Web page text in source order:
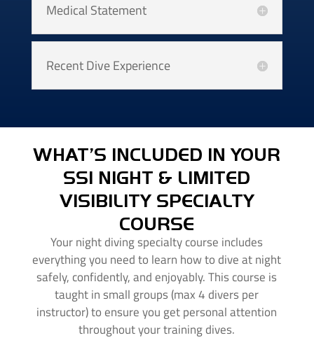
Medical Statement
Recent Dive Experience
WHAT’S INCLUDED IN YOUR
SSI NIGHT & LIMITED
VISIBILITY SPECIALTY
COURSE
Your night diving specialty course includes
everything you need to learn how to dive at night
safely, confidently, and enjoyably. This course is
taught in small groups (max 4 divers per
instructor) to ensure you get personal attention
throughout your training dives.